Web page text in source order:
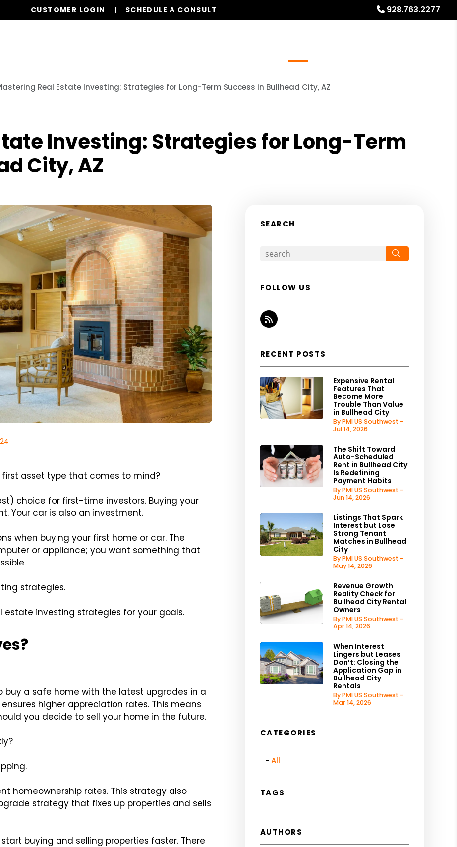
928.763.2277
CUSTOMER LOGIN SCHEDULE A CONSULT
Real Estate Investing: Strategies for Long-Term Success in Bullhead City, AZ
Investing: Strategies for Long-Term
City, AZ
first asset type that comes to mind?
choice for first-time investors. Buying your
Your car is also an investment.
when buying your first home or car. The
or appliance; you want something that
strategies.
investing strategies for your goals.
buy a safe home with the latest upgrades in a
higher appreciation rates. This means
you decide to sell your home in the future.
homeownership rates. This strategy also
strategy that fixes up properties and sells
buying and selling properties faster. There
SEARCH
FOLLOW US
RSS
RECENT POSTS
Expensive Rental
Features That
Become More
Trouble Than Value
in Bullhead City
By PMI US Southwest -
Jul 14, 2026
The Shift Toward
Auto-Scheduled
Rent in Bullhead City
Is Redefining
Payment Habits
By PMI US Southwest -
Jun 14, 2026
Listings That Spark
Interest but Lose
Strong Tenant
Matches in Bullhead
City
By PMI US Southwest -
May 14, 2026
Revenue Growth
Reality Check for
Bullhead City Rental
Owners
By PMI US Southwest -
Apr 14, 2026
When Interest
Lingers but Leases
Don’t: Closing the
Application Gap in
Bullhead City
Rentals
By PMI US Southwest -
Mar 14, 2026
CATEGORIES
All
TAGS
AUTHORS